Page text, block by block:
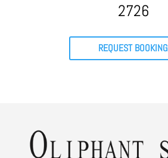
2726
REQUEST BOOKING